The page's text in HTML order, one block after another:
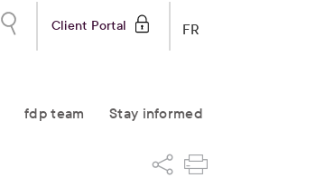
FR
Client Portal
fdp team Stay informed